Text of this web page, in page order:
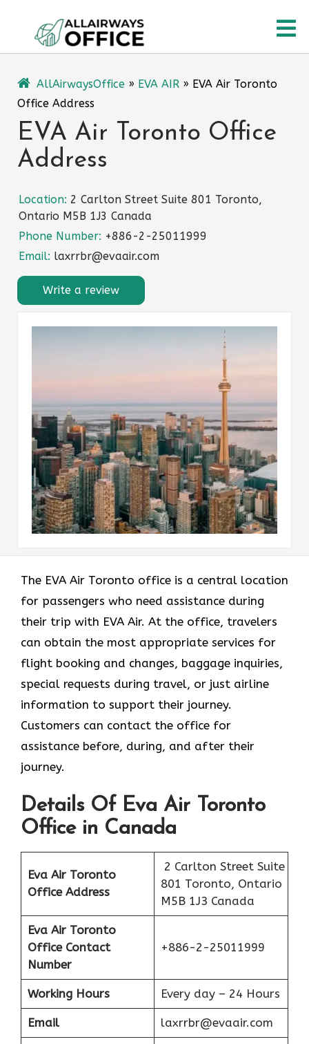
content
AllAirwaysOffice » EVA AIR » EVA Air Toronto
Office Address
EVA Air Toronto Office
Address
Location: 2 Carlton Street Suite 801 Toronto,
Ontario M5B 1J3 Canada
Phone Number: +886-2-25011999
Email: laxrrbr@evaair.com
Write a review
The EVA Air Toronto office is a central location
for passengers who need assistance during
their trip with EVA Air. At the office, travelers
can obtain the most appropriate services for
flight booking and changes, baggage inquiries,
special requests during travel, or just airline
information to support their journey.
Customers can contact the office for
assistance before, during, and after their
journey.
Details Of Eva Air Toronto
Office in Canada
Eva Air Toronto
Office Address
2 Carlton Street Suite
801 Toronto, Ontario
M5B 1J3 Canada
Eva Air Toronto
Office Contact
Number
+886-2-25011999
Working Hours Every day – 24 Hours
Email laxrrbr@evaair.com